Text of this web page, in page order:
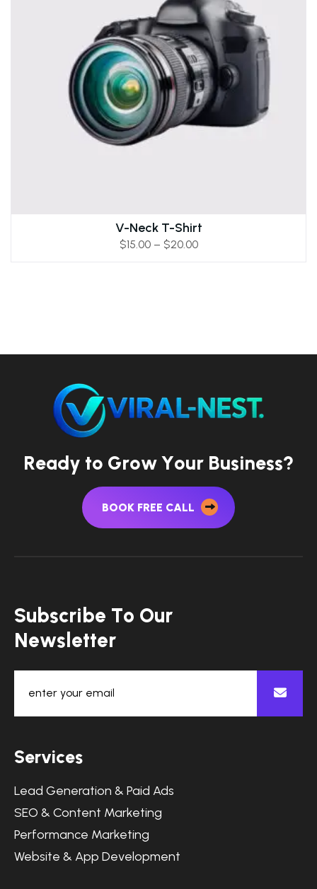
V-Neck T-Shirt
$15.00 – $20.00
Ready to GrowYour Business?
BOOK FREE CALL
Subscribe To Our
Newsletter
Services
Lead Generation & Paid Ads
SEO & Content Marketing
Performance Marketing
Website & App Development